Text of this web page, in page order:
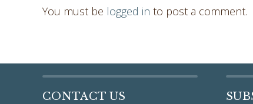
You must be logged in to post a comment.
CONTACT US